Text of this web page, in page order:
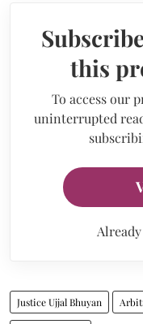
this
To access our
uninterrupted
Justice Ujjal Bhuyan